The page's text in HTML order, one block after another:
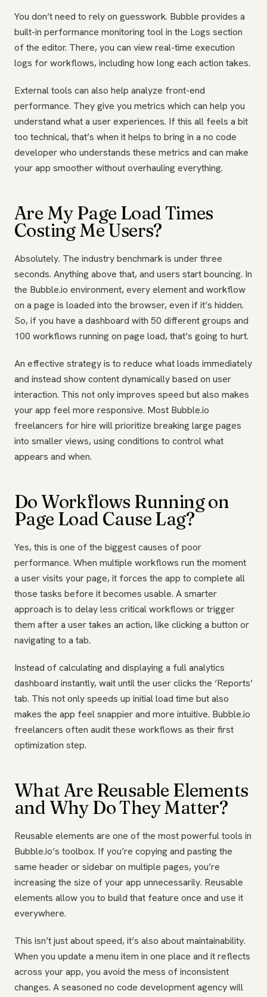
You don’t need to rely on guesswork. Bubble provides a
built-in performance monitoring tool in the Logs section
of the editor. There, you can view real-time execution
logs for workflows, including how long each action takes.
External tools can also help analyze front-end
performance. They give you metrics which can help you
understand what a user experiences. If this all feels a bit
too technical, that’s when it helps to bring in a no code
developer who understands these metrics and can make
your app smoother without overhauling everything.
Are My Page Load Times
Costing Me Users?
Absolutely. The industry benchmark is under three
seconds. Anything above that, and users start bouncing. In
the Bubble.io environment, every element and workflow
on a page is loaded into the browser, even if it’s hidden.
So, if you have a dashboard with 50 different groups and
100 workflows running on page load, that’s going to hurt.
An effective strategy is to reduce what loads immediately
and instead show content dynamically based on user
interaction. This not only improves speed but also makes
your app feel more responsive. Most Bubble.io
freelancers for hire will prioritize breaking large pages
into smaller views, using conditions to control what
appears and when.
Do Workflows Running on
Page Load Cause Lag?
Yes, this is one of the biggest causes of poor
performance. When multiple workflows run the moment
a user visits your page, it forces the app to complete all
those tasks before it becomes usable. A smarter
approach is to delay less critical workflows or trigger
them after a user takes an action, like clicking a button or
navigating to a tab.
Instead of calculating and displaying a full analytics
dashboard instantly, wait until the user clicks the ‘Reports’
tab. This not only speeds up initial load time but also
makes the app feel snappier and more intuitive. Bubble.io
freelancers often audit these workflows as their first
optimization step.
What Are Reusable Elements
and Why Do They Matter?
Reusable elements are one of the most powerful tools in
Bubble.io’s toolbox. If you’re copying and pasting the
same header or sidebar on multiple pages, you’re
increasing the size of your app unnecessarily. Reusable
elements allow you to build that feature once and use it
everywhere.
This isn’t just about speed, it’s also about maintainability.
When you update a menu item in one place and it reflects
across your app, you avoid the mess of inconsistent
changes. A seasoned no code development agency will